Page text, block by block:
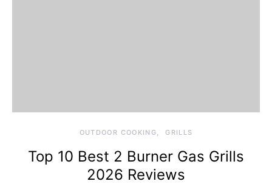
OUTDOOR COOKING GRILLS
Top 10 Best 2 Burner Gas Grills
2026 Reviews